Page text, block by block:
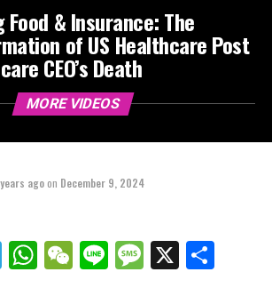
& Insurance: The
of US Healthcare Post
CEO’s Death
MORE VIDEOS
agoon December 9, 2024
Telegram
WhatsApp
WeChat
LineMessage
X